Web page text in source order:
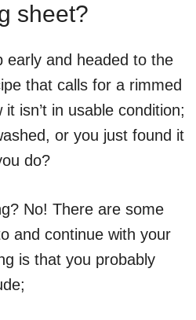
sheet?
early and headed to the
that calls for a rimmed
isn’t in usable condition;
or you just found it
do?
No! There are some
and continue with your
is that you probably